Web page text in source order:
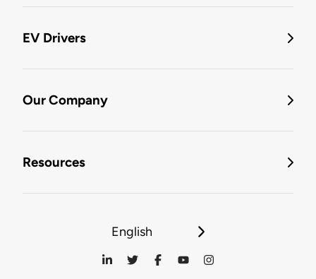
EV Drivers
Our Company
Resources
English